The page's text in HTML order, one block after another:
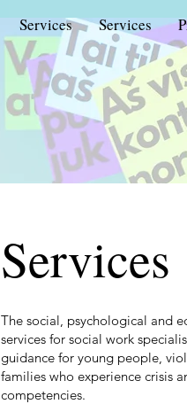
Services Services
Services
The social, psychological and
services for social work
guidance for young people,
families who experience crisis
competencies.